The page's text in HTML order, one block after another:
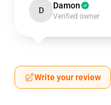
D Damon
Verified owner
Write your review